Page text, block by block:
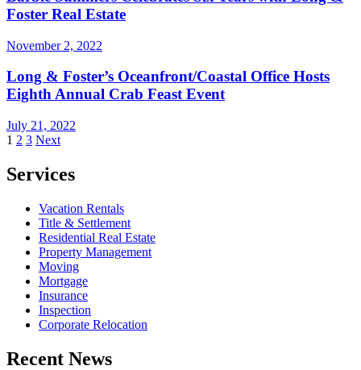
Foster Real Estate
November 2, 2022
Long & Foster’s Oceanfront/Coastal Office Hosts
Eighth Annual Crab Feast Event
July 21, 2022
Posts
pagination
1 2 3 Next
Services
Vacation Rentals
Title & Settlement
Residential Real Estate
Property Management
Moving
Mortgage
Insurance
Inspection
Corporate Relocation
Recent News